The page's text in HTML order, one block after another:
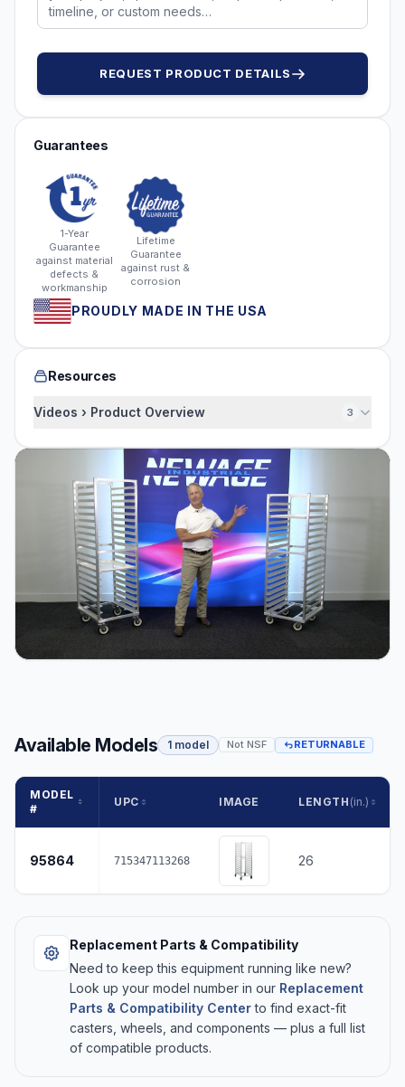
REQUEST PRODUCT DETAILS
Guarantees
1-Year
Guarantee
against material
defects &
workmanship
Lifetime
Guarantee
against rust &
corrosion
PROUDLY MADE IN THE USA
Resources
Videos › Product Overview 3
Available Models 1 model Not NSF RETURNABLE
MODEL
#
UPC IMAGE LENGTH (in.)
95864 715347113268 26
Replacement Parts & Compatibility
Need to keep this equipment running like new?
Look up your model number in our Replacement
Parts & Compatibility Centerto find exact-fit
casters, wheels, and components — plus a full list
of compatible products.